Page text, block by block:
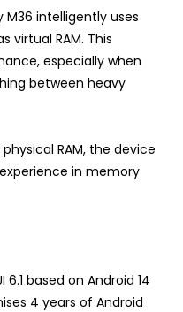
M36 intelligently uses
virtual RAM. This
especially when
between heavy
RAM, the device
in memory
6.1 based on Android 14
4 years of Android